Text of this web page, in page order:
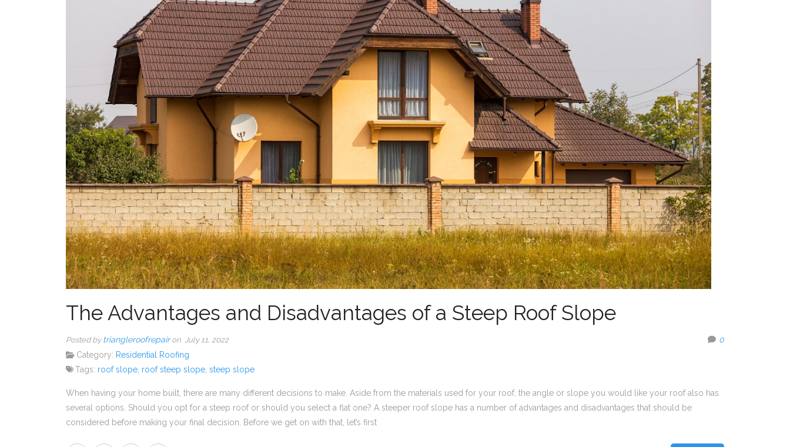
The Advantages and Disadvantages of a Steep Roof Slope
Posted by triangleroofrepairon July 11, 2022
0
Category: Residential Roofing
Tags: roof slope roof steep slope steep slope
When having your home built, there are many different decisions to make. Aside from the materials used for your roof, the angle or slope you would like your roof also has
several options. Should you opt for a steep roof or should you select a flat one? A steeper roof slope has a number of advantages and disadvantages that should be
considered before making your final decision. Before we get on with that, let’s first